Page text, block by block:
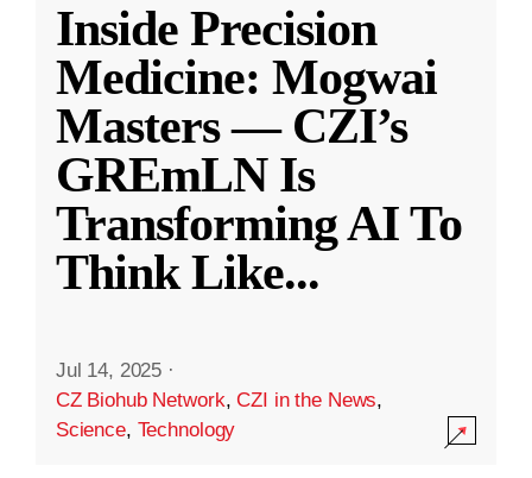
Inside Precision
Medicine: Mogwai
Masters — CZI’s
GREmLN Is
Transforming AI To
Think Like...
Jul 14, 2025 ·
CZ Biohub Network,CZI in the News,
Science, Technology